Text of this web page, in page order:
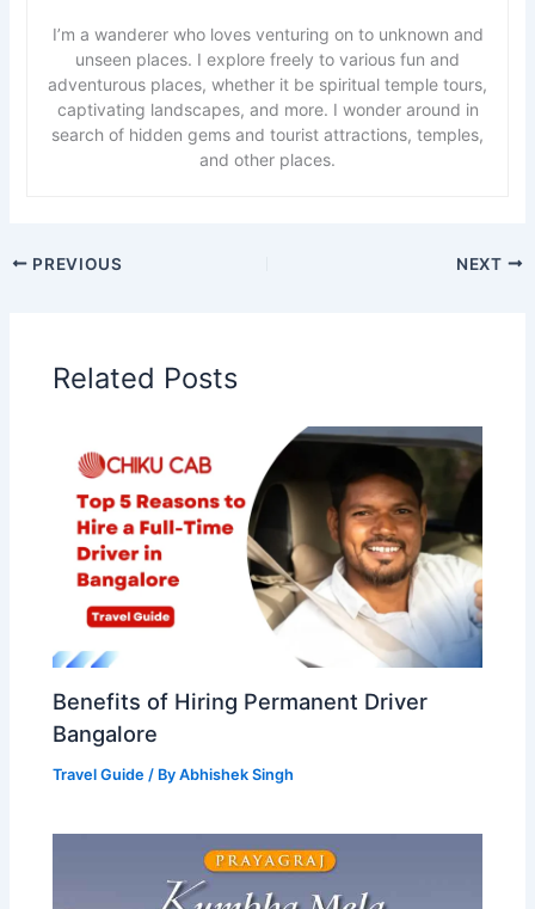
I’m a wanderer who loves venturing on to unknown and
unseen places. I explore freely to various fun and
adventurous places, whether it be spiritual temple tours,
captivating landscapes, and more. I wonder around in
search of hidden gems and tourist attractions, temples,
and other places.
PREVIOUS NEXT
Related Posts
Benefits of Hiring Permanent Driver
Bangalore
Travel Guide / ByAbhishek Singh